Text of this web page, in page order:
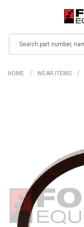
HOME WEAR ITEMS